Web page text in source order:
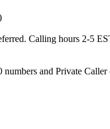
Calling hours 2-5
and Private